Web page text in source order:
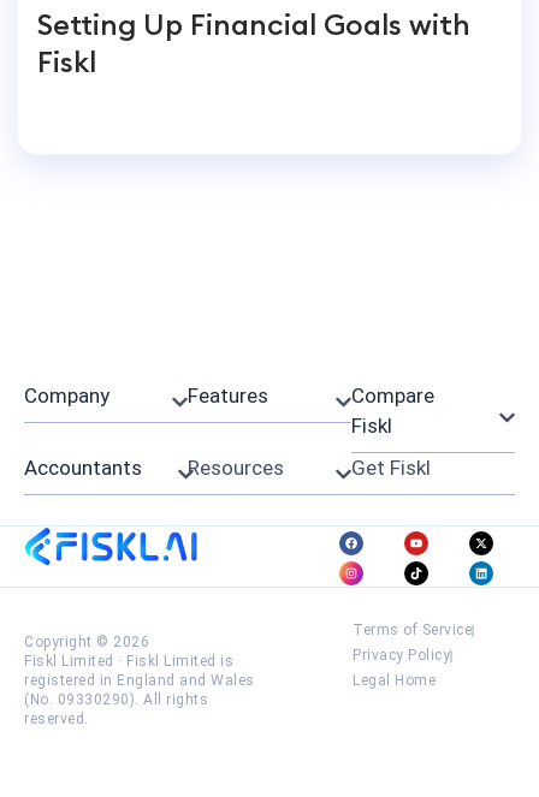
Setting Up Financial Goals with
Fiskl
Company Features
Compare
Fiskl
Accountants
Resources Get Fiskl
Copyright © 2026
Fiskl Limited · Fiskl Limited is
registered in England and Wales
(No. 09330290). All rights
reserved.
Terms of Service
Privacy Policy
Legal Home